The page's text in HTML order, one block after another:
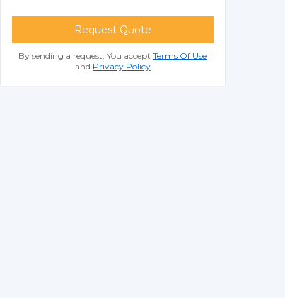
Request Quote
By sending a request, You acceptTerms Of Use
and Privacy Policy